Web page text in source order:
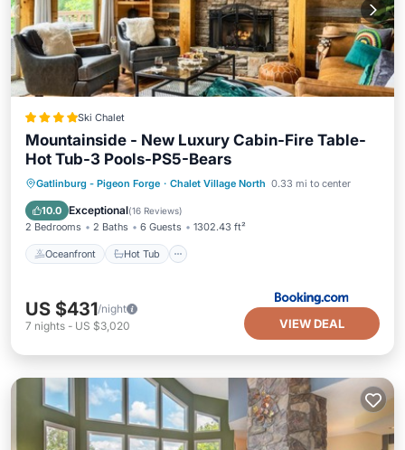
Ski Chalet
Mountainside - New Luxury Cabin-Fire Table-
Hot Tub-3 Pools-PS5-Bears
Gatlinburg - Pigeon Forge · Chalet Village North 0.33 mi to center
10.0 Exceptional(16 Reviews)
2 Bedrooms 2 Baths 6 Guests 1302.43 ft²
Oceanfront Hot Tub
Oceanfront Hot Tub
Breakfast
Parking
US $431/night
7 nights - US $3,020 VIEW DEAL